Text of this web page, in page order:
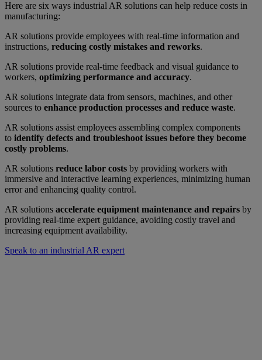
Here are six ways industrial AR solutions can help reduce costs in
manufacturing:
AR solutions provide employees with real-time information and
instructions, reducing costly mistakes and reworks.
AR solutions provide real-time feedback and visual guidance to
workers, optimizing performance and accuracy.
AR solutions integrate data from sensors, machines, and other
sources to enhance production processes and reduce waste.
AR solutions assist employees assembling complex components
to identify defects and troubleshoot issues before they become
costly problems.
AR solutions reduce labor costs by providing workers with
immersive and interactive learning experiences, minimizing human
error and enhancing quality control.
AR solutions accelerate equipment maintenance and repairs by
providing real-time expert guidance, avoiding costly travel and
increasing equipment availability.
Speak to an industrial AR expert